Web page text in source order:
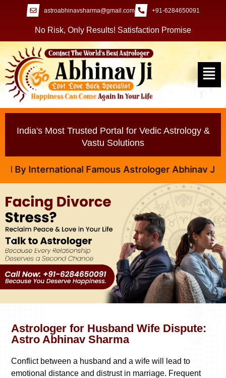
astroabhinavsharma@gmail.com +91-6284650091
No Risk, Only Results! Satisfaction Promise
India's Most Trusted Portal for Vedic Astrology &
Vastu Solutions
Famous Astrologer Abhinav Ji
Astrologer for Husband Wife Dispute:
Astro Abhinav Sharma
Conflict between a husband and a wife will lead to
emotional distance and distrust in marriage. Frequent